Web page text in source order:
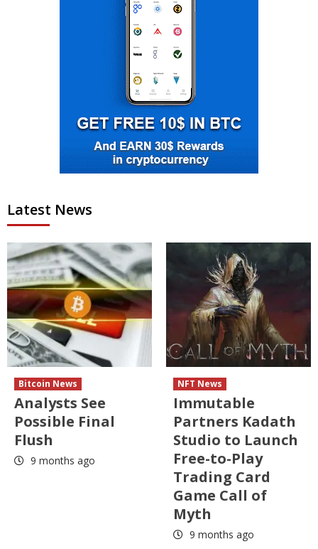
Latest News
Bitcoin News
Analysts See
Possible Final
Flush
9 months ago
NFT News
Immutable
Partners Kadath
Studio to Launch
Free-to-Play
Trading Card
Game Call of
Myth
9 months ago